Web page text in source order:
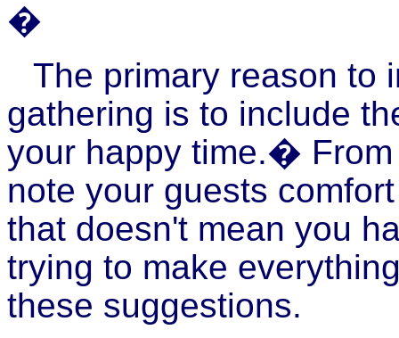
�
The primary reason to
gathering is to include
your happy time.�
note your guests
that doesn't mean you
trying to make
these suggestions.